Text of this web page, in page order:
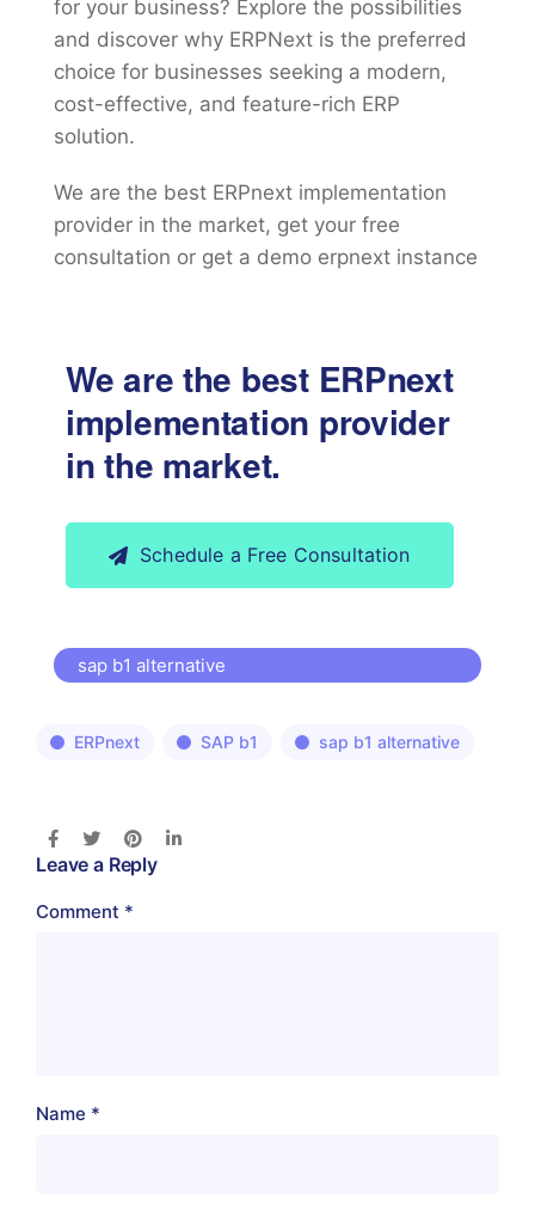
for your business? Explore the possibilities
and discover why ERPNext is the preferred
choice for businesses seeking a modern,
cost-effective, and feature-rich ERP
solution.
We are the best ERPnext implementation
provider in the market, get your free
consultation or get a demo erpnext instance
We are the best ERPnext
implementation provider
in the market.
Schedule a Free Consultation
sap b1 alternative
ERPnext SAP b1 sap b1 alternative
Leave a Reply
Comment *
Name *